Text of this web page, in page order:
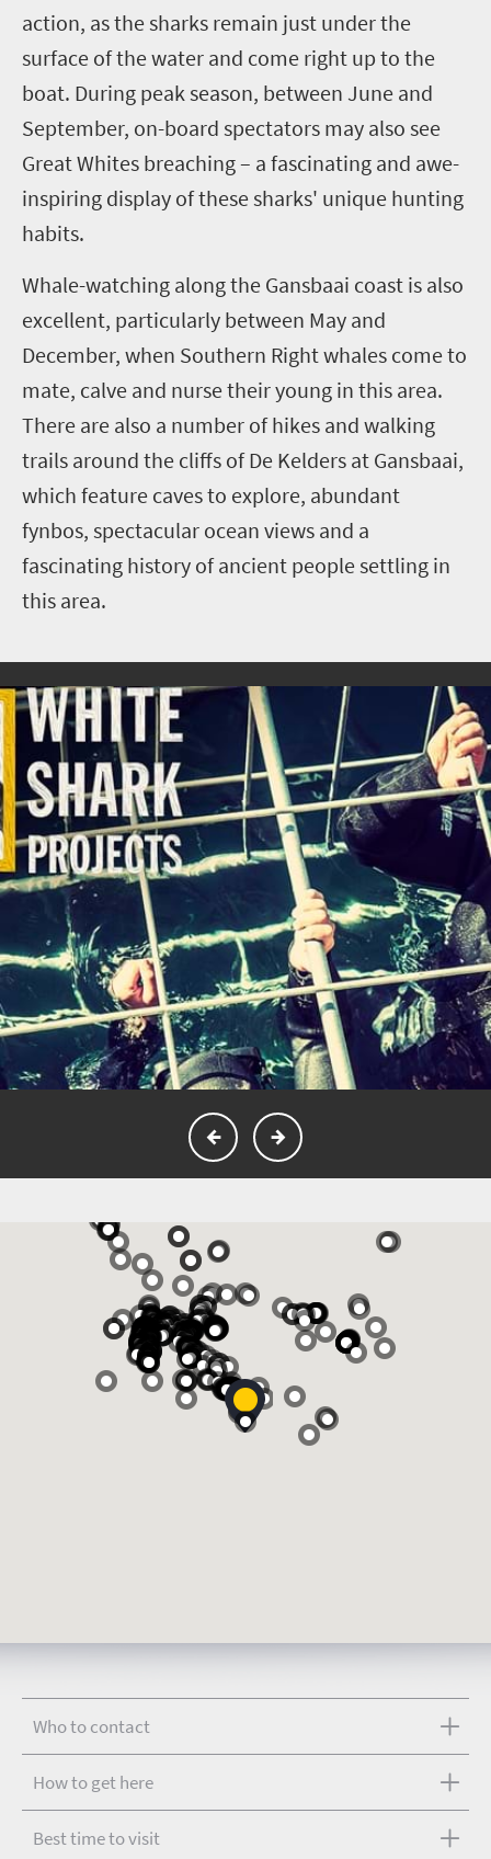
action, as the sharks remain just under the
surface of the water and come right up to the
boat. During peak season, between June and
September, on-board spectators may also see
Great Whites breaching – a fascinating and awe-
inspiring display of these sharks' unique hunting
habits.
Whale-watching along the Gansbaai coast is also
excellent, particularly between May and
December, when Southern Right whales come to
mate, calve and nurse their young in this area.
There are also a number of hikes and walking
trails around the cliffs of De Kelders at Gansbaai,
which feature caves to explore, abundant
fynbos, spectacular ocean views and a
fascinating history of ancient people settling in
this area.
Who to contact
How to get here
Best time to visit